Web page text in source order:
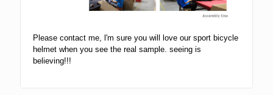
Please contact me, l'm sure you will love our sport bicycle
helmet when you see the real sample. seeing is
believing!!!